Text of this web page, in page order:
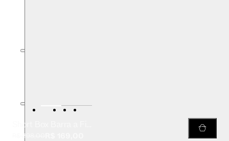
R$ 298,00